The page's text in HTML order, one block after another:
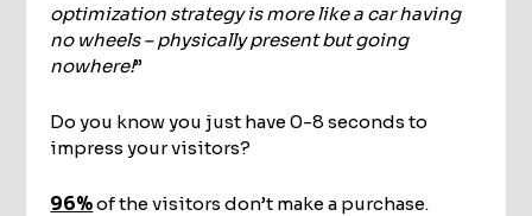
optimization strategy is more like a car having
no wheels – physically present but going
nowhere!”
Do you know you just have 0-8 seconds to
impress your visitors?
96%of the visitors don’t make a purchase.